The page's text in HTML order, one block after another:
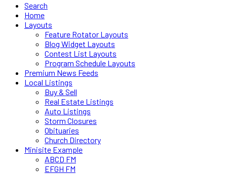
Search
Home
Layouts
Feature Rotator Layouts
Blog Widget Layouts
Contest List Layouts
Program Schedule Layouts
Premium News Feeds
Local Listings
Buy & Sell
Real Estate Listings
Auto Listings
Storm Closures
Obituaries
Church Directory
Minisite Example
ABCD FM
EFGH FM